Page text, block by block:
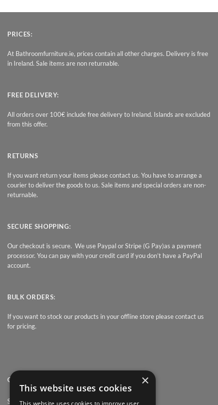
PRICES:
At Bathroomfurniture.ie, prices contain all other charges. Delivery is free
in Ireland. Sale items are non returnable.
FREE DELIVERY:
All orders over 100€ include free delivery to Ireland. Islands are excluded
from this offer.
RETURNS
If you want return your items please contact us. You have to arrange a
courier to deliver the goods to us. Sale items and special orders are non-
returnable.
SECURE SHOPPING:
Our checkout is secure. We use Paypal or Stripe (G Pay)as a payment
processor. You can pay with your credit card if you don’t have a PayPal
account.
BULK ORDERS:
If you want to stock our products in your offline store please contact us
for pricing.
QUICK LINK
Shop
×
This website uses cookies
This website uses cookies to improve user